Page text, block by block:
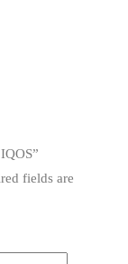
fields are